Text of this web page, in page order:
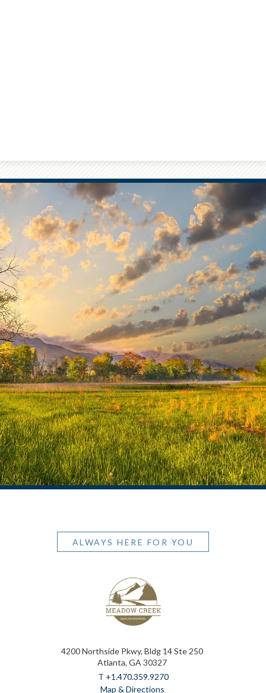
ALWAYS HERE FOR YOU
4200 Northside Pkwy, Bldg 14 Ste 250
Atlanta, GA 30327
T +1.470.359.9270
Map & Directions